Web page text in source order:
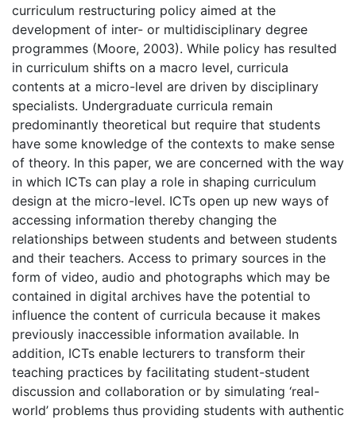
curriculum restructuring policy aimed at the
development of inter- or multidisciplinary degree
programmes (Moore, 2003). While policy has resulted
in curriculum shifts on a macro level, curricula
contents at a micro-level are driven by disciplinary
specialists. Undergraduate curricula remain
predominantly theoretical but require that students
have some knowledge of the contexts to make sense
of theory. In this paper, we are concerned with the way
in which ICTs can play a role in shaping curriculum
design at the micro-level. ICTs open up new ways of
accessing information thereby changing the
relationships between students and between students
and their teachers. Access to primary sources in the
form of video, audio and photographs which may be
contained in digital archives have the potential to
influence the content of curricula because it makes
previously inaccessible information available. In
addition, ICTs enable lecturers to transform their
teaching practices by facilitating student-student
discussion and collaboration or by simulating ‘real-
world’ problems thus providing students with authentic